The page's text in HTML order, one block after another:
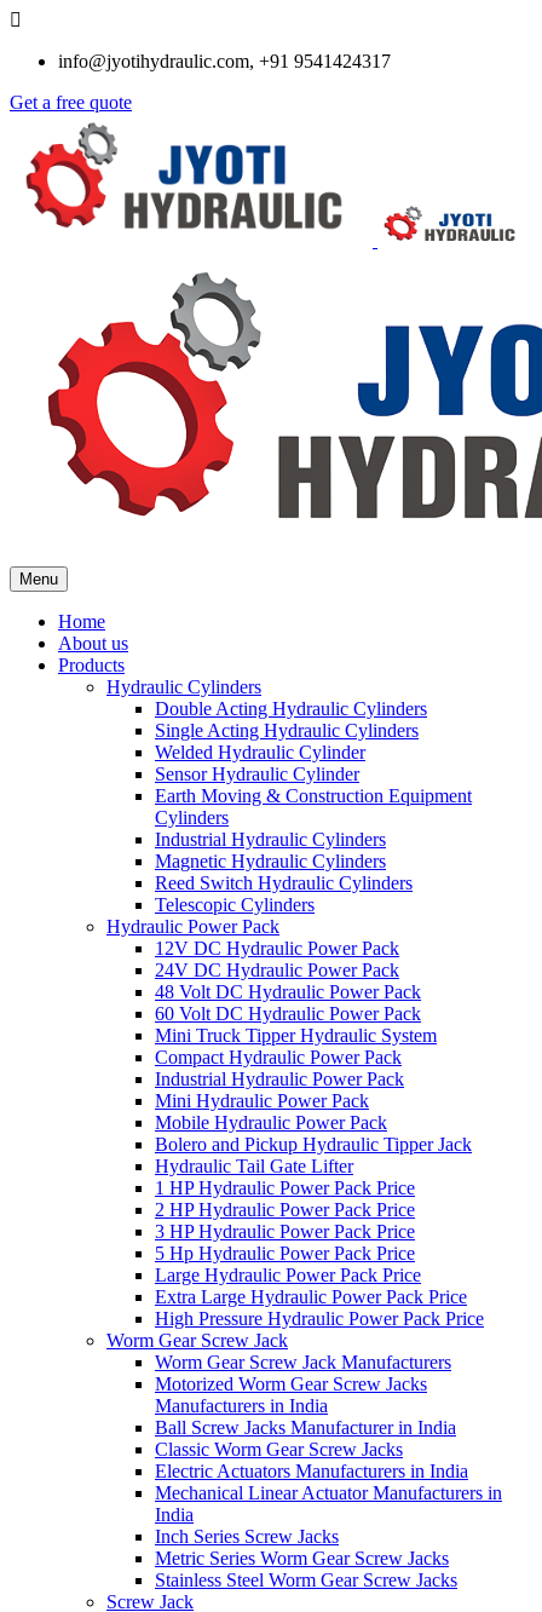
info@jyotihydraulic.com, +91 9541424317
Get a free quote
Menu
Home
About us
Products
Hydraulic Cylinders
Double Acting Hydraulic Cylinders
Single Acting Hydraulic Cylinders
Welded Hydraulic Cylinder
Sensor Hydraulic Cylinder
Earth Moving & Construction Equipment
Cylinders
Industrial Hydraulic Cylinders
Magnetic Hydraulic Cylinders
Reed Switch Hydraulic Cylinders
Telescopic Cylinders
Hydraulic Power Pack
12V DC Hydraulic Power Pack
24V DC Hydraulic Power Pack
48 Volt DC Hydraulic Power Pack
60 Volt DC Hydraulic Power Pack
Mini Truck Tipper Hydraulic System
Compact Hydraulic Power Pack
Industrial Hydraulic Power Pack
Mini Hydraulic Power Pack
Mobile Hydraulic Power Pack
Bolero and Pickup Hydraulic Tipper Jack
Hydraulic Tail Gate Lifter
1 HP Hydraulic Power Pack Price
2 HP Hydraulic Power Pack Price
3 HP Hydraulic Power Pack Price
5 Hp Hydraulic Power Pack Price
Large Hydraulic Power Pack Price
Extra Large Hydraulic Power Pack Price
High Pressure Hydraulic Power Pack Price
Worm Gear Screw Jack
Worm Gear Screw Jack Manufacturers
Motorized Worm Gear Screw Jacks
Manufacturers in India
Ball Screw Jacks Manufacturer in India
Classic Worm Gear Screw Jacks
Electric Actuators Manufacturers in India
Mechanical Linear Actuator Manufacturers in
India
Inch Series Screw Jacks
Metric Series Worm Gear Screw Jacks
Stainless Steel Worm Gear Screw Jacks
Screw Jack